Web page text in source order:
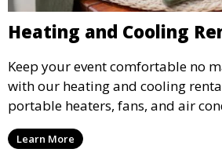
Heating and Cooling
Keep your event comfortable no
with our heating and cooling
portable heaters, fans, and air
ensure that your guests remain at
outdoor or indoor events.
Learn More